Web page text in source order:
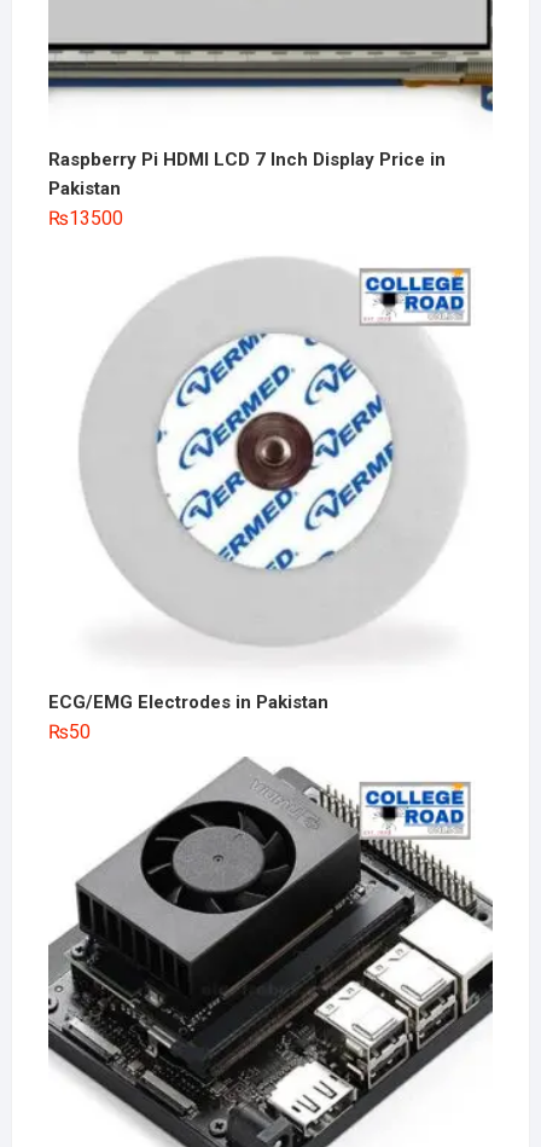
Raspberry Pi HDMI LCD 7 Inch Display Price in
Pakistan
₨13500
ECG/EMG Electrodes in Pakistan
₨50